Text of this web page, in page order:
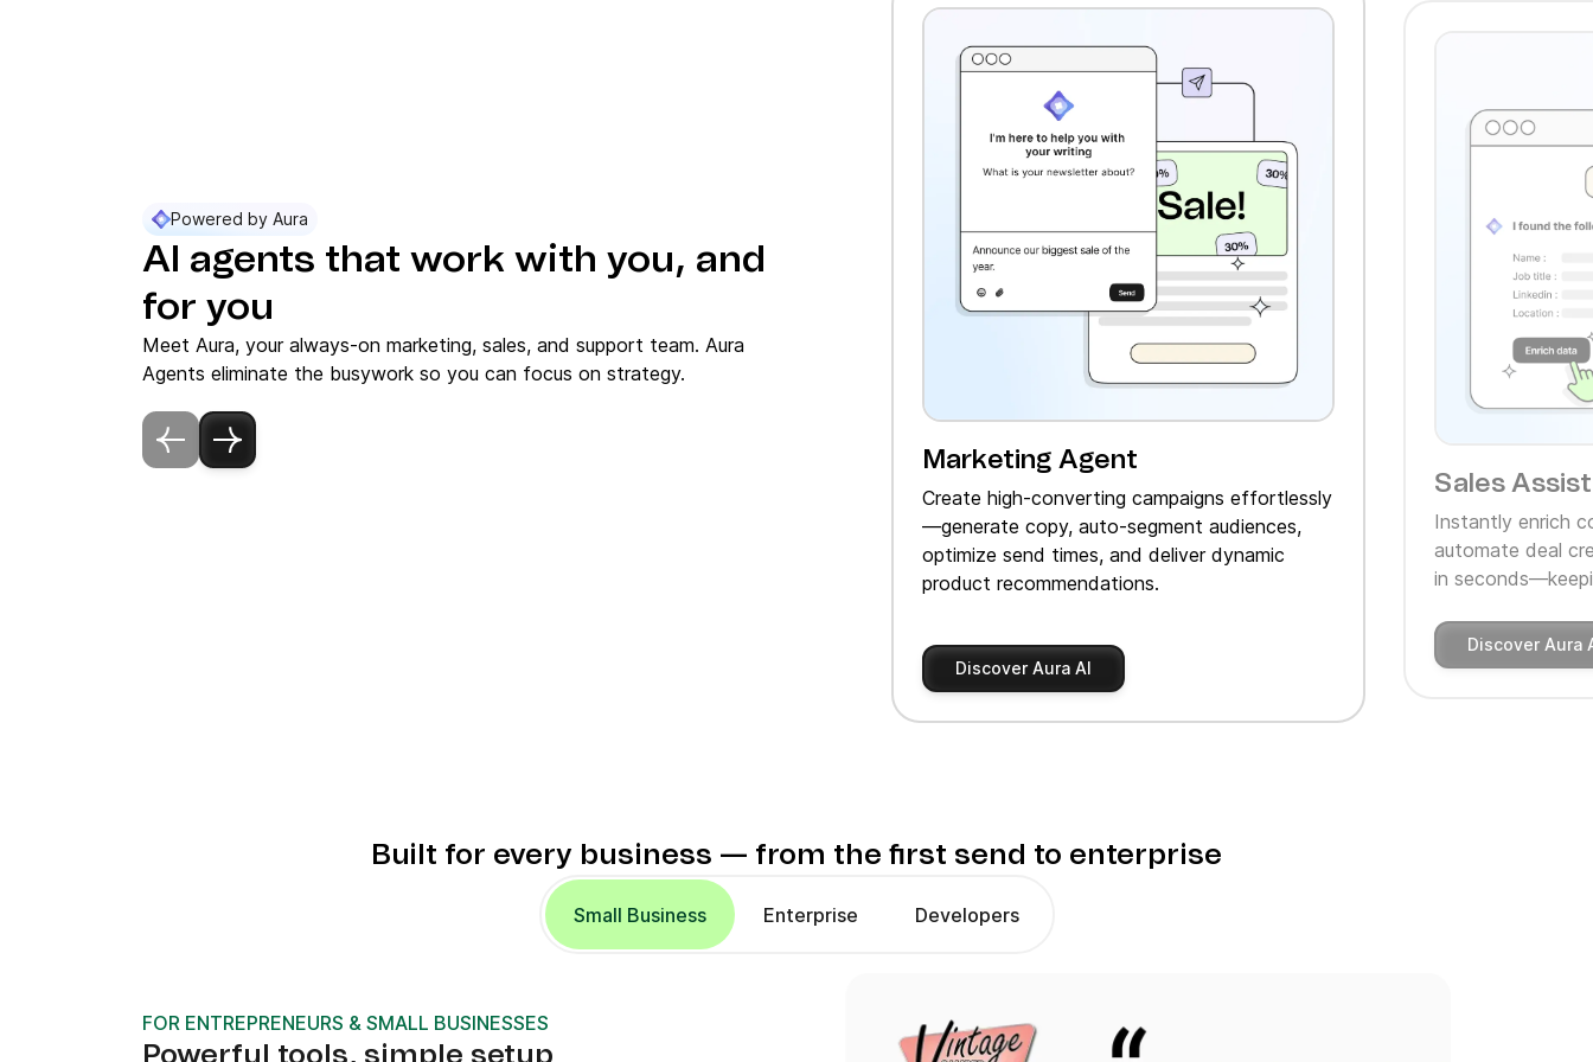
Powered by Aura
AI agents that work with you, and
for you
Meet Aura, your always-on marketing, sales, and support team. Aura
Agents eliminate the busywork so you can focus on strategy.
Marketing Agent
Create high‑converting campaigns effortlessly
—generate copy, auto‑segment audiences,
optimize send times, and deliver dynamic
product recommendations.
Discover Aura AI
Sales
Instantly enrich
automate deal
in
Discover Aura
Built for every business — from the first send to enterprise
Small Business Enterprise Developers
FOR ENTREPRENEURS & SMALL BUSINESSES
Powerful tools, simple setup